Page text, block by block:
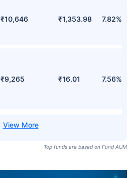
₹10,646 ₹1,353.98 7.82%
₹9,265 ₹16.01 7.56%
Top funds are based on Fund AUM